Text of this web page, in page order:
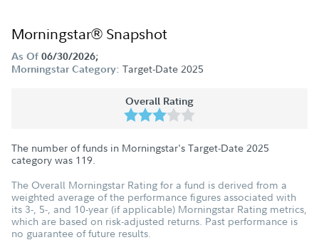
Morningstar® Snapshot
As Of 06/30/2026;
Morningstar Category: Target-Date 2025
Overall Rating
The number of funds in Morningstar's Target-Date 2025
category was 119
The Overall Morningstar Rating for a fund is derived from a
weighted average of the performance figures associated with
its 3-, 5-, and 10-year (if applicable) Morningstar Rating metrics,
which are based on risk-adjusted returns. Past performance is
no guarantee of future results.